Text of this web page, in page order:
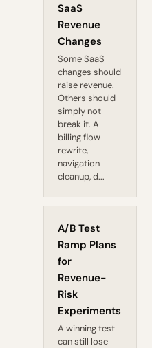
SaaS
Revenue
Changes
Some SaaS
changes should
raise revenue.
Others should
simply not
break it. A
billing flow
rewrite,
navigation
cleanup, d...
A/B Test
Ramp Plans
for
Revenue-
Risk
Experiments
A winning test
can still lose